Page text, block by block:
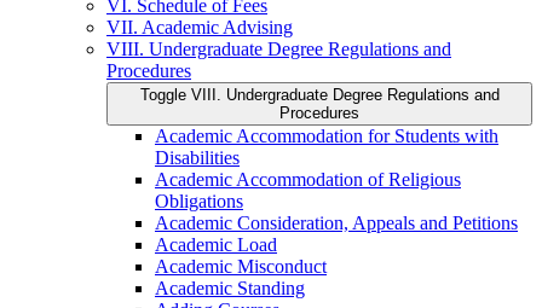
VI. Schedule of Fees
VII. Academic Advising
VIII. Undergraduate Degree Regulations and
Procedures
Toggle VIII. Undergraduate Degree Regulations and
Procedures
Academic Accommodation for Students with
Disabilities
Academic Accommodation of Religious
Obligations
Academic Consideration, Appeals and Petitions
Academic Load
Academic Misconduct
Academic Standing